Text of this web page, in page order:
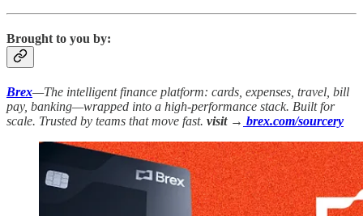
Brought to you by:
Brex—The intelligent finance platform: cards, expenses, travel, bill
pay, banking—wrapped into a high-performance stack. Built for
scale. Trusted by teams that move fast. visit → brex.com/sourcery